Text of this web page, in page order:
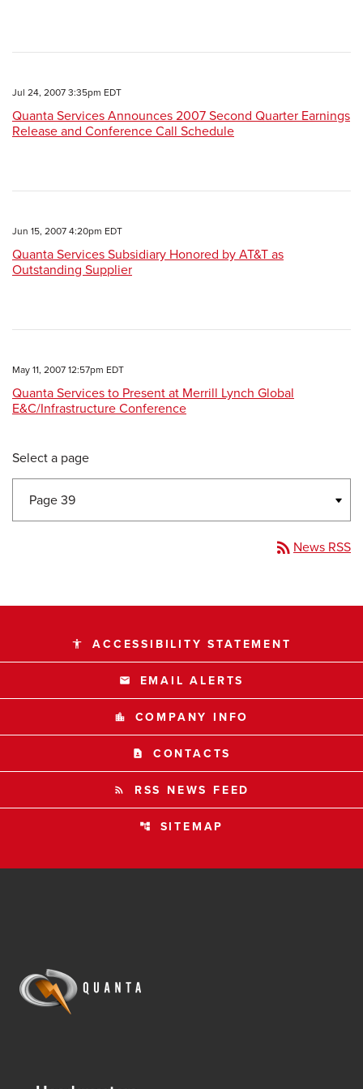
Jul 24, 2007 3:35pm EDT
Quanta Services Announces 2007 Second Quarter Earnings
Release and Conference Call Schedule
Jun 15, 2007 4:20pm EDT
Quanta Services Subsidiary Honored by AT&T as
Outstanding Supplier
May 11, 2007 12:57pm EDT
Quanta Services to Present at Merrill Lynch Global
E&C/Infrastructure Conference
Select a page
rss_feed News RSS
accessibility ACCESSIBILITY STATEMENT
email EMAIL ALERTS
location_city COMPANY INFO
contact_page CONTACTS
rss_feed RSS NEWS FEED
account_tree SITEMAP